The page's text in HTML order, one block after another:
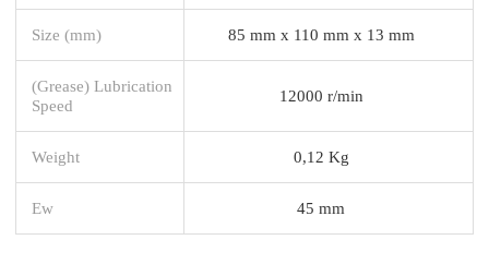
Size (mm) 85 mm x 110 mm x 13 mm
(Grease) Lubrication
Speed
12000 r/min
Weight 0,12 Kg
Ew 45 mm